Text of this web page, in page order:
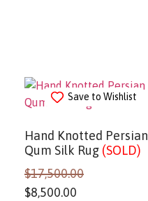
Save to Wishlist
Hand Knotted Persian
Qum Silk Rug (SOLD)
$17,500.00
$8,500.00